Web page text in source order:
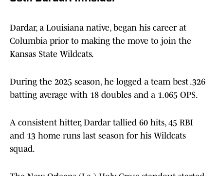
Dardar, a Louisiana native, began his career at
Columbia prior to making the move to join the
Kansas State Wildcats.
During the 2025 season, he logged a team best .326
batting average with 18 doubles and a 1.065 OPS.
A consistent hitter, Dardar tallied 60 hits, 45 RBI
and 13 home runs last season for his Wildcats
squad.